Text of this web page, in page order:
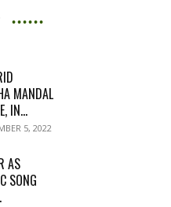
MANDAL
IN...
5, 2022
AS
SONG